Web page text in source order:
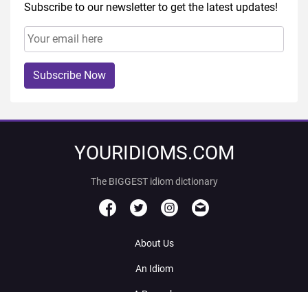
Subscribe to our newsletter to get the latest updates!
Subscribe Now
YOURIDIOMS.COM
The BIGGEST idiom dictionary
About Us
An Idiom